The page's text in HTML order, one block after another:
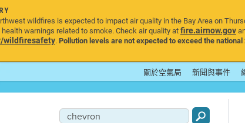
wildfires is expected to impact air quality in the Bay Area on
warnings related to smoke. Check air quality atfire.airnow.gov
wildfiresafety.Pollution levels are not expected to exceed the
關於空氣局 新聞與事件